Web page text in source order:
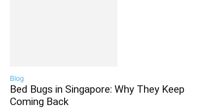
Blog
Bed Bugs in Singapore: Why They Keep
Coming Back